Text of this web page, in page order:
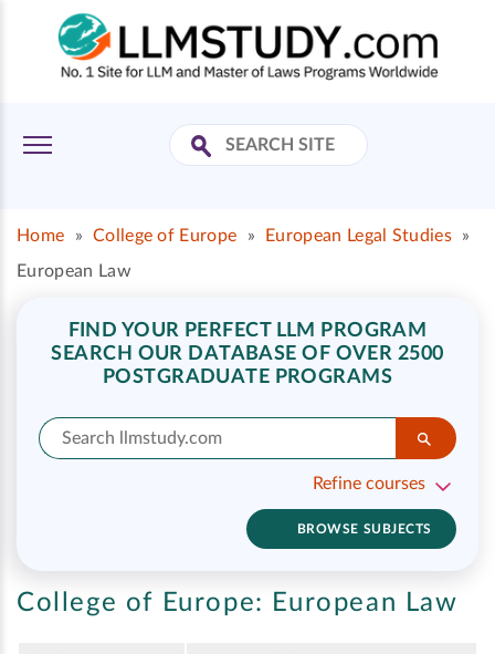
Home » College of Europe » European Legal Studies
»
European Law
FIND YOUR PERFECT LLM PROGRAM
SEARCH OUR DATABASE OF OVER 2500
POSTGRADUATE PROGRAMS
Refine courses
BROWSE SUBJECTS
College of Europe: European Law